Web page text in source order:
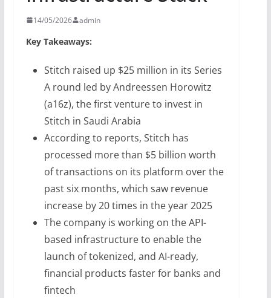
14/05/2026 admin
Key Takeaways:
Stitch raised up $25 million in its Series
A round led by Andreessen Horowitz
(a16z), the first venture to invest in
Stitch in Saudi Arabia
According to reports, Stitch has
processed more than $5 billion worth
of transactions on its platform over the
past six months, which saw revenue
increase by 20 times in the year 2025
The company is working on the API-
based infrastructure to enable the
launch of tokenized, and AI-ready,
financial products faster for banks and
fintech